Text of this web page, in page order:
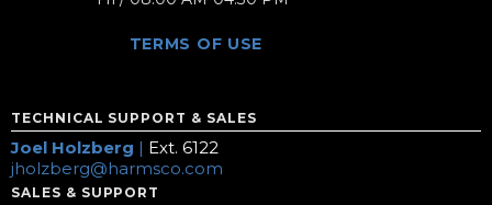
TERMS OF USE
TECHNICAL SUPPORT & SALES
Joel Holzberg | Ext. 6122
jholzberg@harmsco.com
SALES & SUPPORT